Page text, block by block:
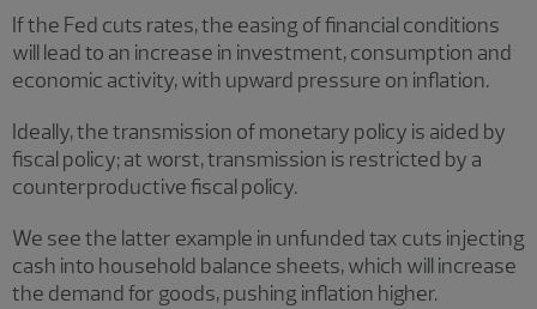
If the Fed cuts rates, the easing of financial conditions
will lead to an increase in investment, consumption and
economic activity, with upward pressure on inflation.
Ideally, the transmission of monetary policy is aided by
fiscal policy; at worst, transmission is restricted by a
counterproductive fiscal policy.
We see the latter example in unfunded tax cuts injecting
cash into household balance sheets, which will increase
the demand for goods, pushing inflation higher.